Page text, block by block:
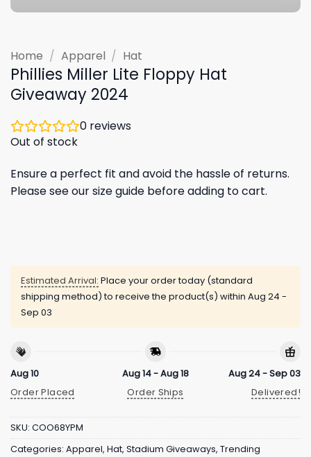
Home / Apparel / Hat
Phillies Miller Lite Floppy Hat
Giveaway 2024
0 reviews
Out of stock
Ensure a perfect fit and avoid the hassle of returns.
Please see our size guide before adding to cart.
Estimated Arrival: Place your order today (standard
shipping method) to receive the product(s) within Aug 24 -
Sep 03
Aug 10
Order Placed
Aug 14 - Aug 18
Order Ships
Aug 24 - Sep 03
Delivered!
SKU: COO68YPM
Categories: Apparel, Hat, Stadium Giveaways, Trending